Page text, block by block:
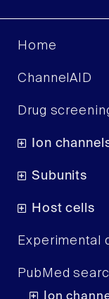
Home
ChannelAID
Drug
Ion
Subunits
Host cells
Experimental
PubMed